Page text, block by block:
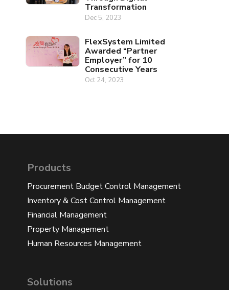
Transformation
Dec 5, 2023
FlexSystem Limited
Awarded “Partner
Employer” for 10
Consecutive Years
Oct 24, 2023
Products
Procurement Budget Control Management
Inventory & Cost Control Management
Financial Management
Property Management
Human Resources Management
Solutions